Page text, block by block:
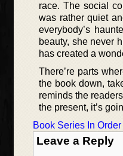
race. The social
was rather quiet
everybody’s
beauty, she never
has created a
There’re parts
the book down,
reminds the
the present, it’s
Book Series In Order
Leave a Reply